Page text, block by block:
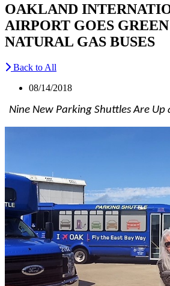
OAKLAND
AIRPORT GOES
NATURAL GAS BUSES
Back to All
08/14/2018
Nine New Parking Shuttles Are Up